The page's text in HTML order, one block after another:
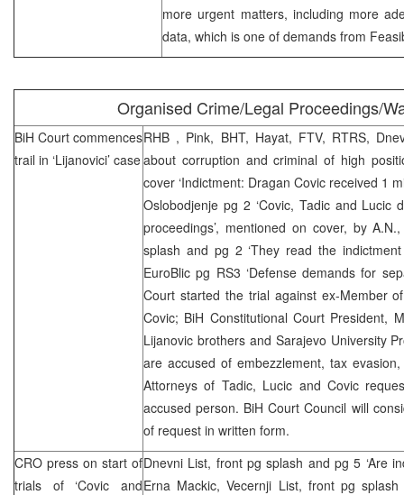
more urgent matters, including more
data, which is one of demands from
Organised Crime/Legal Proceedings/
BiH Court commences
trail in ‘Lijanovici’ case
RHB , Pink, BHT, Hayat, FTV, RTRS,
about corruption and criminal of high
cover ‘Indictment: Dragan Covic received 1
Oslobodjenje pg 2 ‘Covic, Tadic and Lucic
proceedings’, mentioned on cover, by
splash and pg 2 ‘They read the
EuroBlic pg RS3 ‘Defense demands for
Court started the trial against ex-Member
Covic; BiH Constitutional Court President,
Lijanovic brothers and Sarajevo University
are accused of embezzlement, tax
Attorneys of Tadic, Lucic and Covic
accused person. BiH Court Council will
of request in written form.
CRO press on start of
trials of ‘Covic and
Dnevni List, front pg splash and pg 5 ‘Are
Erna Mackic, Vecernji List, front pg splash